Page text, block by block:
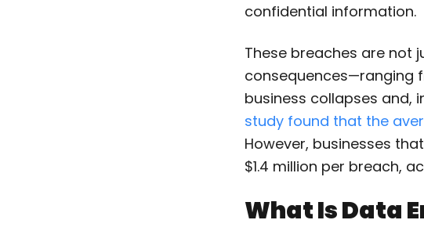
confidential information.
These breaches are not
consequences—ranging
business collapses and,
study found that the
However, businesses
$1.4 million per breach,
What Is Data